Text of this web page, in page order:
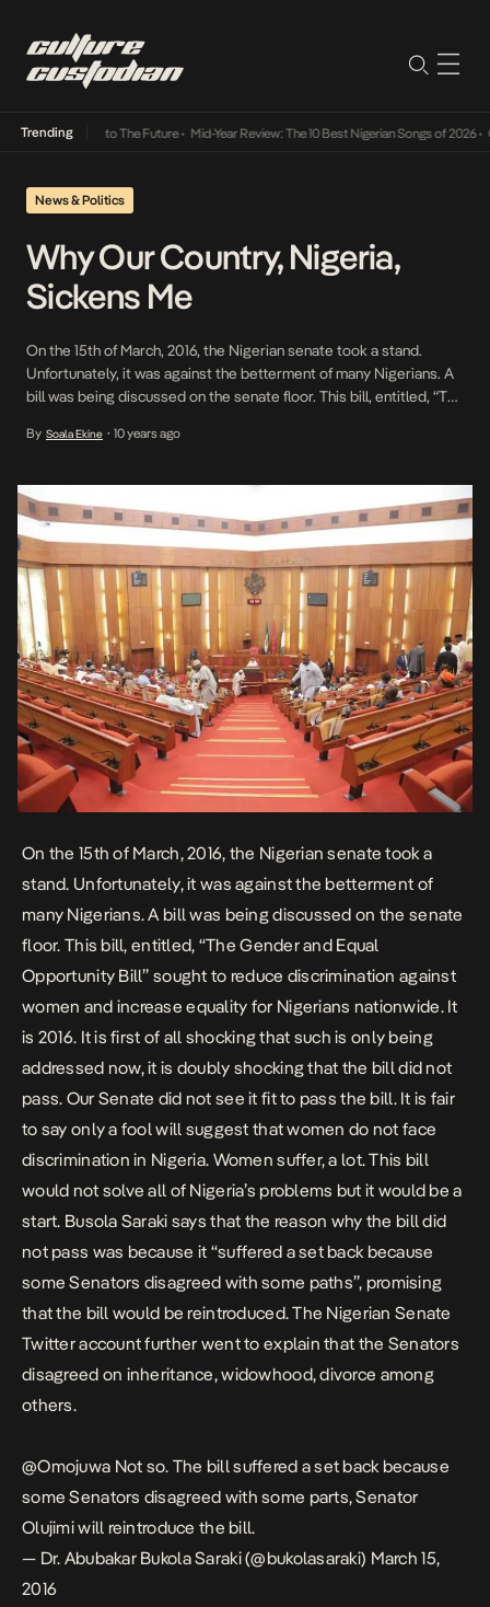
Trending
Its Way Into The Future• Mid-Year Review: The 10 Best Nigerian Songs of 2026•
News & Politics
Why Our Country, Nigeria,
Sickens Me
On the 15th of March, 2016, the Nigerian senate took a stand.
Unfortunately, it was against the betterment of many Nigerians. A
bill was being discussed on the senate floor. This bill, entitled, “The
discrimination against women and increase equality for Nigerians
By Soala Ekine • 10 years ago
On the 15th of March, 2016, the Nigerian senate took a
stand. Unfortunately, it was against the betterment of
many Nigerians. A bill was being discussed on the senate
floor. This bill, entitled, “The Gender and Equal
Opportunity Bill” sought to reduce discrimination against
women and increase equality for Nigerians nationwide. It
is 2016. It is first of all shocking that such is only being
addressed now, it is doubly shocking that the bill did not
pass. Our Senate did not see it fit to pass the bill. It is fair
to say only a fool will suggest that women do not face
discrimination in Nigeria. Women suffer, a lot. This bill
would not solve all of Nigeria’s problems but it would be a
start. Busola Saraki says that the reason why the bill did
not pass was because it “suffered a set back because
some Senators disagreed with some paths”, promising
that the bill would be reintroduced. The Nigerian Senate
Twitter account further went to explain that the Senators
disagreed on inheritance, widowhood, divorce among
others.
@Omojuwa Not so. The bill suffered a set back because
some Senators disagreed with some parts, Senator
Olujimi will reintroduce the bill.
— Dr. Abubakar Bukola Saraki (@bukolasaraki) March 15,
2016